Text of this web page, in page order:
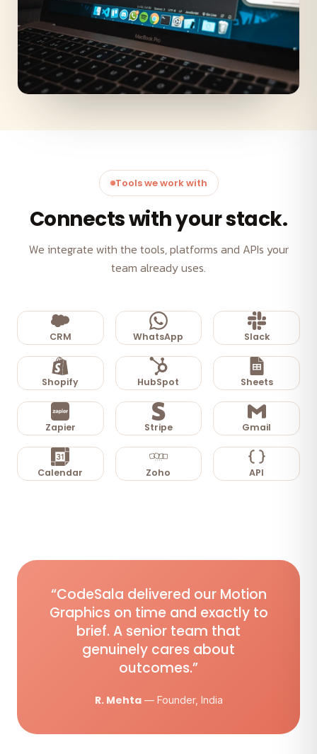
Tools we work with
Connects with your stack.
We integrate with the tools, platforms and APIs your
team already uses.
CRM WhatsApp Slack
Shopify HubSpot Sheets
Zapier Stripe Gmail
Calendar Zoho API
“CodeSala delivered our Motion
Graphics on time and exactly to
brief. A senior team that
genuinely cares about
outcomes.”
R. Mehta— Founder, India